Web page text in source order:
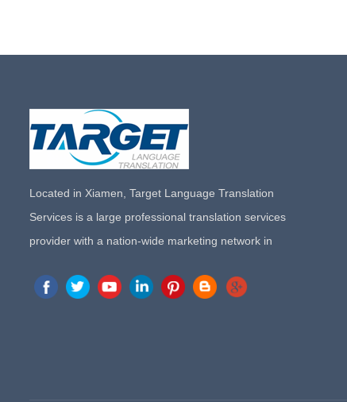
Located in Xiamen, Target Language Translation
Services is a large professional translation services
provider with a nation-wide marketing network in
the forefront of the translation and localization services